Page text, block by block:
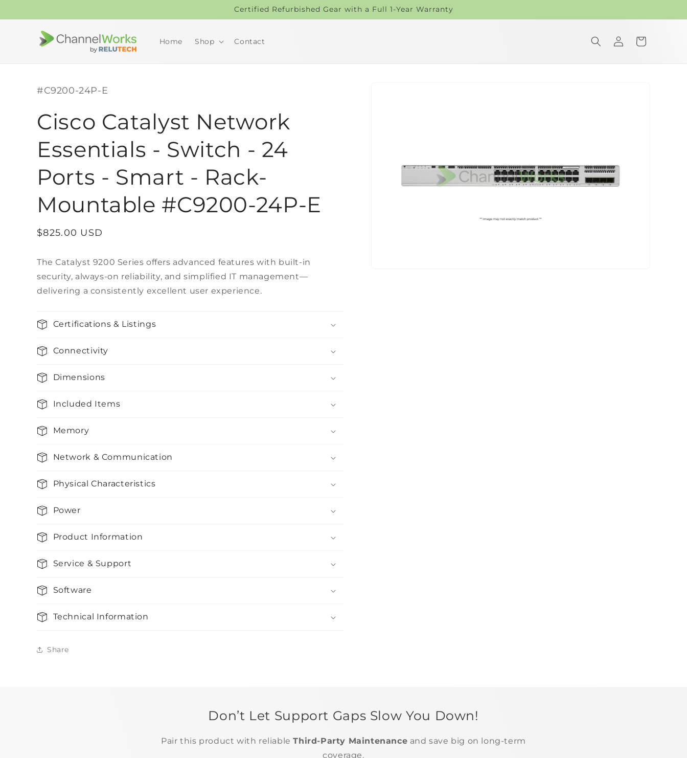
Certified Refurbished Gear with a Full 1-Year Warranty
Home Shop Contact
Log
in
Cart
SKU:
#C9200-24P-E
Cisco Catalyst Network
Essentials - Switch - 24
Ports - Smart - Rack-
Mountable #C9200-24P-E
Regular
$825.00 USD
The Catalyst 9200 Series offers advanced features with built-in
security, always-on reliability, and simplified IT management—
delivering a consistently excellent user experience.
Certifications & Listings
Connectivity
Dimensions
Included Items
Memory
Network & Communication
Physical Characteristics
Power
Product Information
Service & Support
Software
Technical Information
Share
Don’t Let Support Gaps Slow You Down!
Pair this product with reliableThird-Party Maintenance and save big on long-term
coverage.